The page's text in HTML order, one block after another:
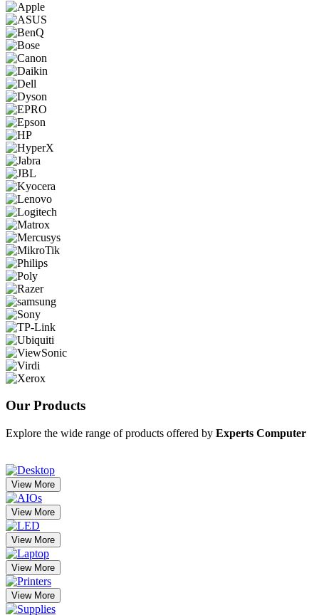
Our Products
Explore the wide range of products offered by Experts Computer
View More
View More
View More
View More
View More